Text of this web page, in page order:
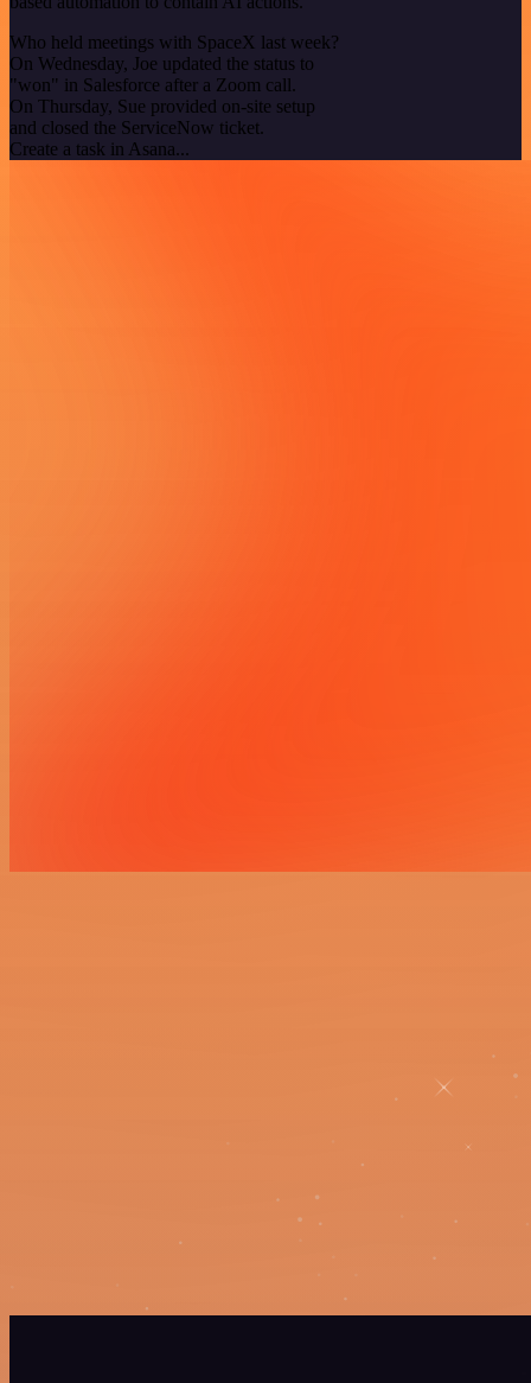
Who held meetings with SpaceX last week?
On Wednesday, Joe updated the status to
"won" in Salesforce after a Zoom call.
On Thursday, Sue provided on-site setup
and closed the ServiceNow ticket.
Create a task in Asana...